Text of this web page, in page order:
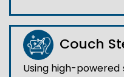
Couch
Using high-